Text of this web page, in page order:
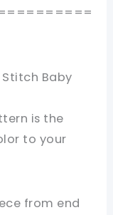
Stitch Baby
is the
to your
from end